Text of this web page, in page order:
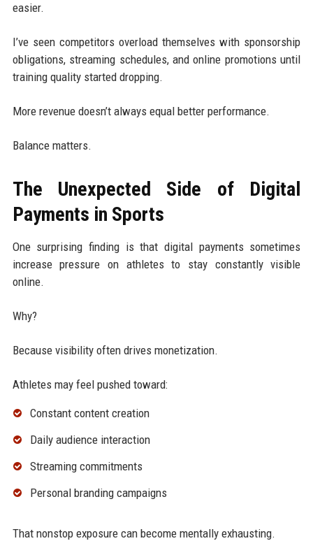
easier.
I’ve seen competitors overload themselves with sponsorship
obligations, streaming schedules, and online promotions until
training quality started dropping.
More revenue doesn’t always equal better performance.
Balance matters.
The Unexpected Side of Digital
Payments in Sports
One surprising finding is that digital payments sometimes
increase pressure on athletes to stay constantly visible
online.
Why?
Because visibility often drives monetization.
Athletes may feel pushed toward:
Constant content creation
Daily audience interaction
Streaming commitments
Personal branding campaigns
That nonstop exposure can become mentally exhausting.